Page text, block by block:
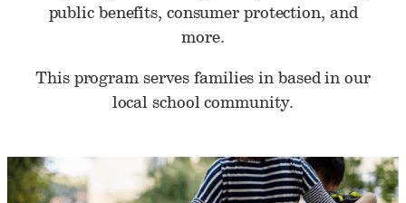
public benefits, consumer protection, and
more.
This program serves families in based in our
local school community.